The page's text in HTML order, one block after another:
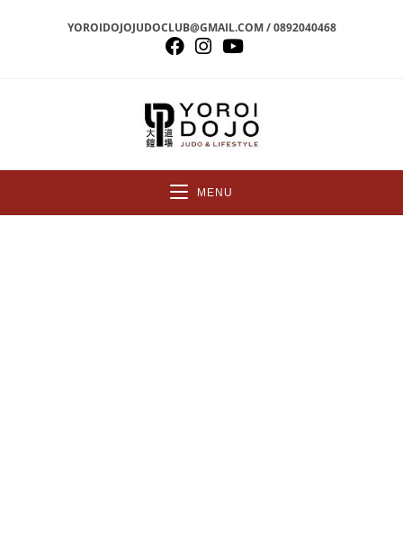
YOROIDOJOJUDOCLUB@GMAIL.COM / 0892040468
MENU